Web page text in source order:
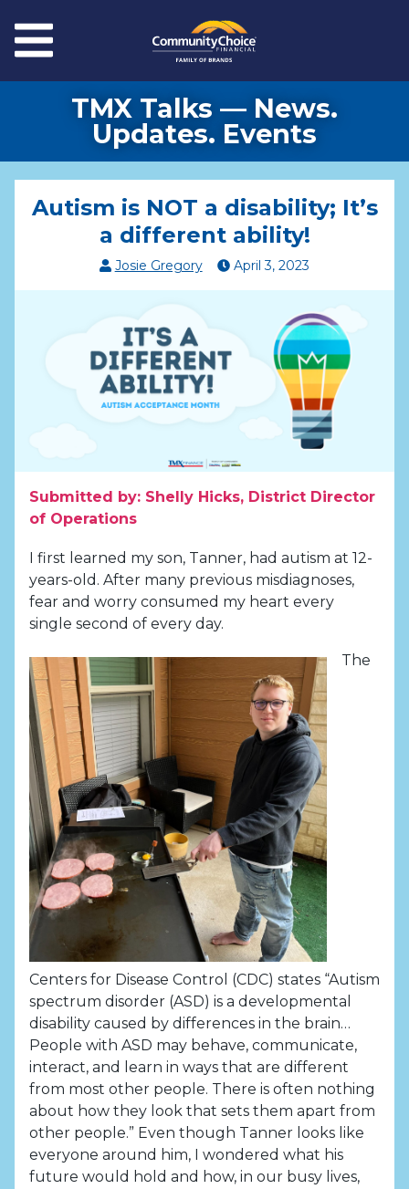
Menu
TMX Talks — News.
Updates. Events
Autism is NOT a disability; It’s
a different ability!
Josie Gregory April 3, 2023
Submitted by: Shelly Hicks, District Director
of Operations
I first learned my son, Tanner, had autism at 12-
years-old. After many previous misdiagnoses,
fear and worry consumed my heart every
single second of every day.
The
Centers for Disease Control (CDC) states “Autism
spectrum disorder (ASD) is a developmental
disability caused by differences in the brain…
People with ASD may behave, communicate,
interact, and learn in ways that are different
from most other people. There is often nothing
about how they look that sets them apart from
other people.” Even though Tanner looks like
everyone around him, I wondered what his
future would hold and how, in our busy lives,